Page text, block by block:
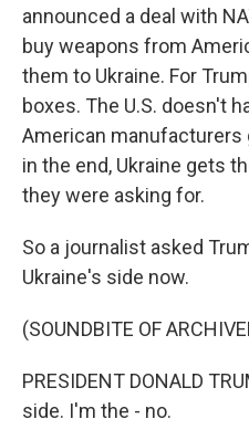
announced a deal with
buy weapons from
them to Ukraine. For
boxes. The U.S. doesn't
American manufacturers
in the end, Ukraine gets
they were asking for.
So a journalist asked
Ukraine's side now.
(SOUNDBITE OF
PRESIDENT DONALD
side. I'm the - no.